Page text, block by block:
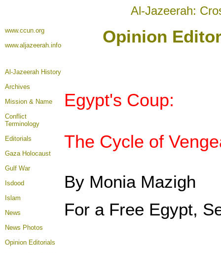
Al-Jazeerah:
www.ccun.org
www.aljazeerah.info
Opinion
Al-Jazeerah History
Archives
Mission & Name
Conflict
Terminology
Editorials
Gaza Holocaust
Gulf War
Isdood
Islam
News
News Photos
Opinion Editorials
Egypt's Coup:
The Cycle of
By Monia Mazigh
For a Free Egypt,